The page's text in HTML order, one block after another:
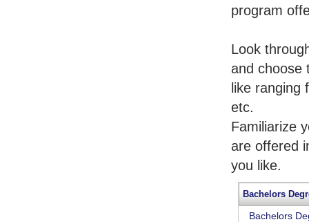
program
Look
and choose
like ranging
etc.
Familiarize
are offered
you like.
Bachelors
Bachelors